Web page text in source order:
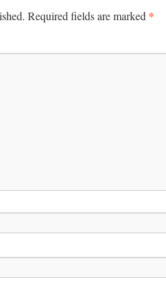
Required fields are marked *